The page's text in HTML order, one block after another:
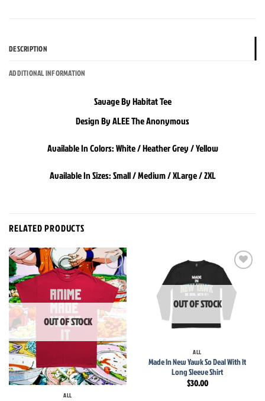
DESCRIPTION
ADDITIONAL INFORMATION
Savage By Habitat Tee
Design By ALEE The Anonymous
Available In Colors: White / Heather Grey / Yellow
Available In Sizes: Small / Medium / XLarge / 2XL
RELATED PRODUCTS
Add to
wishlist
OUT OF STOCK
ALL
wishlist
OUT OF STOCK
ALL
Made In New Yawk So Deal With It
Long Sleeve Shirt
$30.00